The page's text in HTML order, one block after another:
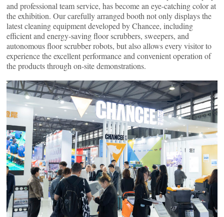
and professional team service, has become an eye-catching color at
the exhibition. Our carefully arranged booth not only displays the
latest cleaning equipment developed by Chancee, including
efficient and energy-saving floor scrubbers, sweepers, and
autonomous floor scrubber robots, but also allows every visitor to
experience the excellent performance and convenient operation of
the products through on-site demonstrations.